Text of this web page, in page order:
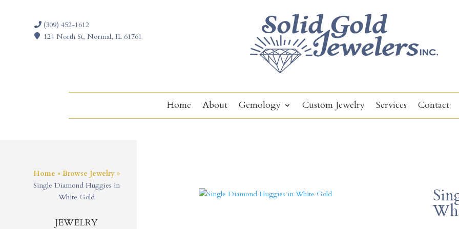
(309) 452-1612
124 North St, Normal, IL 61761
Home About Gemology Custom Jewelry Services Contact
Home » Browse Jewelry»
Single Diamond Huggies in
White Gold
JEWELRY